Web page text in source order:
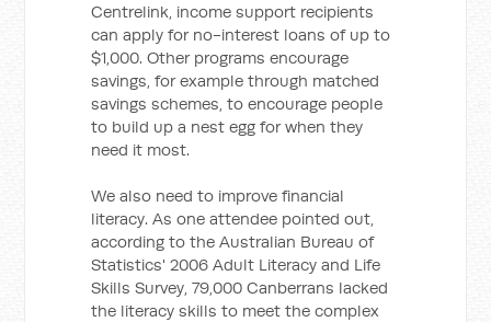
Centrelink, income support recipients
can apply for no-interest loans of up to
$1,000. Other programs encourage
savings, for example through matched
savings schemes, to encourage people
to build up a nest egg for when they
need it most.
We also need to improve financial
literacy. As one attendee pointed out,
according to the Australian Bureau of
Statistics' 2006 Adult Literacy and Life
Skills Survey, 79,000 Canberrans lacked
the literacy skills to meet the complex